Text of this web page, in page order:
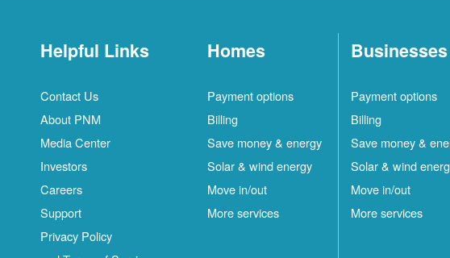
Helpful Links
Contact Us
About PNM
Media Center
Investors
Careers
Support
Privacy Policy
Homes
Payment options
Billing
Save money & energy
Solar & wind energy
Move in/out
More services
Businesses
Payment options
Billing
Save money &
Solar & wind
Move in/out
More services